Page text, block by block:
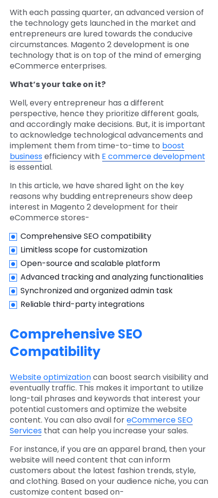
With each passing quarter, an advanced version of
the technology gets launched in the market and
entrepreneurs are lured towards the conducive
circumstances. Magento 2 development is one
technology that is on top of the mind of emerging
eCommerce enterprises.
What’s your take on it?
Well, every entrepreneur has a different
perspective, hence they prioritize different goals,
and accordingly make decisions. But, it is important
to acknowledge technological advancements and
implement them from time-to-time to boost
businessefficiency with E commerce development
is essential.
In this article, we have shared light on the key
reasons why budding entrepreneurs show deep
interest in Magento 2 development for their
eCommerce stores-
Comprehensive SEO compatibility
Limitless scope for customization
Open-source and scalable platform
Advanced tracking and analyzing functionalities
Synchronized and organized admin task
Reliable third-party integrations
Comprehensive SEO
Compatibility
Website optimizationcan boost search visibility and
eventually traffic. This makes it important to utilize
long-tail phrases and keywords that interest your
potential customers and optimize the website
content. You can also avail foreCommerce SEO
Services that can help you increase your sales.
For instance, if you are an apparel brand, then your
website will need content that can inform
customers about the latest fashion trends, style,
and clothing. Based on your audience niche, you can
customize content based on-